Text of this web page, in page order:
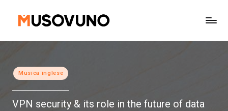
Posted
in
Musica inglese
VPN security & its role in the future of data